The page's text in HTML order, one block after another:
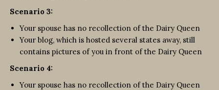
Scenario 3:
Your spouse has no recollection of the Dairy Queen
Your blog, which is hosted several states away, still
contains pictures of you in front of the Dairy Queen
Scenario 4:
Your spouse has no recollection of the Dairy Queen